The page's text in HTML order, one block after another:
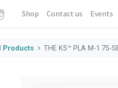
Shop Contact us Events
Products THE K5™ PLA M-1.75-